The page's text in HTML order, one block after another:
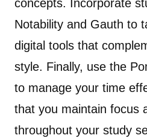
concepts. Incorporate
Notability and Gauth to
digital tools that
style. Finally, use the
to manage your time
that you maintain focus
throughout your study